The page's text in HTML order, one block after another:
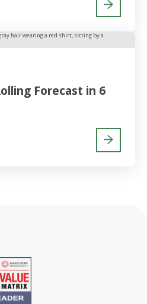
Forecast in 6